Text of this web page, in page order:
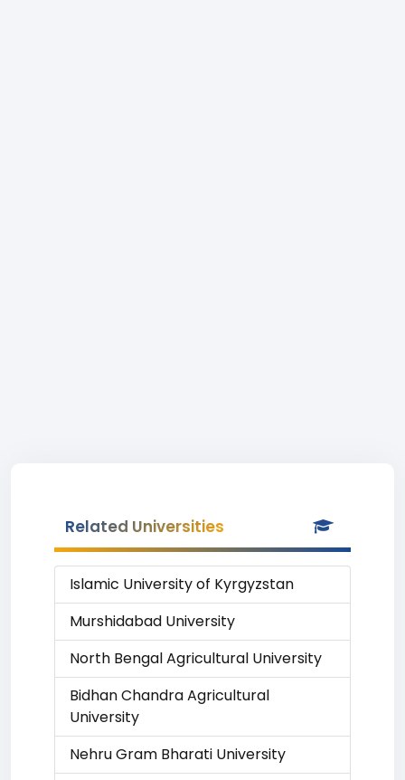
Related Universities
Islamic University of Kyrgyzstan
Murshidabad University
North Bengal Agricultural University
Bidhan Chandra Agricultural
University
Nehru Gram Bharati University